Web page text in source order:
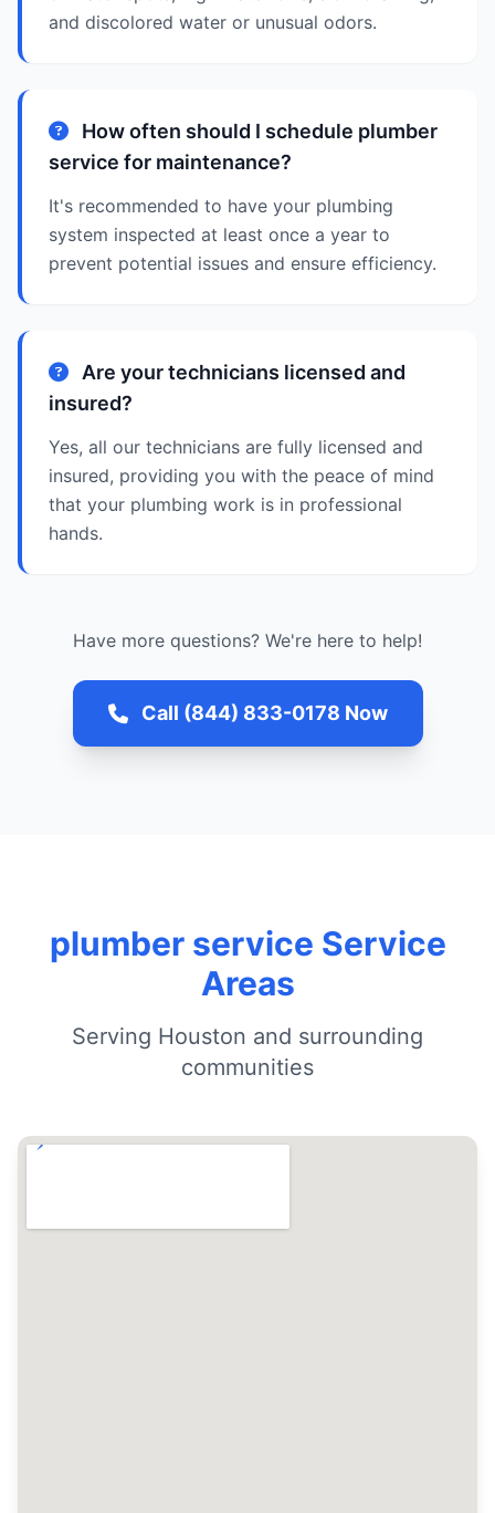
and discolored water or unusual odors.
How often should I schedule plumber
service for maintenance?
It's recommended to have your plumbing
system inspected at least once a year to
prevent potential issues and ensure efficiency.
Are your technicians licensed and
insured?
Yes, all our technicians are fully licensed and
insured, providing you with the peace of mind
that your plumbing work is in professional
hands.
Have more questions? We're here to help!
Call (844) 833-0178 Now
plumber service Service
Areas
Serving Houston and surrounding
communities